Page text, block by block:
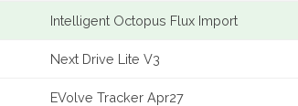
Intelligent Octopus Flux Import
Next Drive Lite V3
EVolve Tracker Apr27